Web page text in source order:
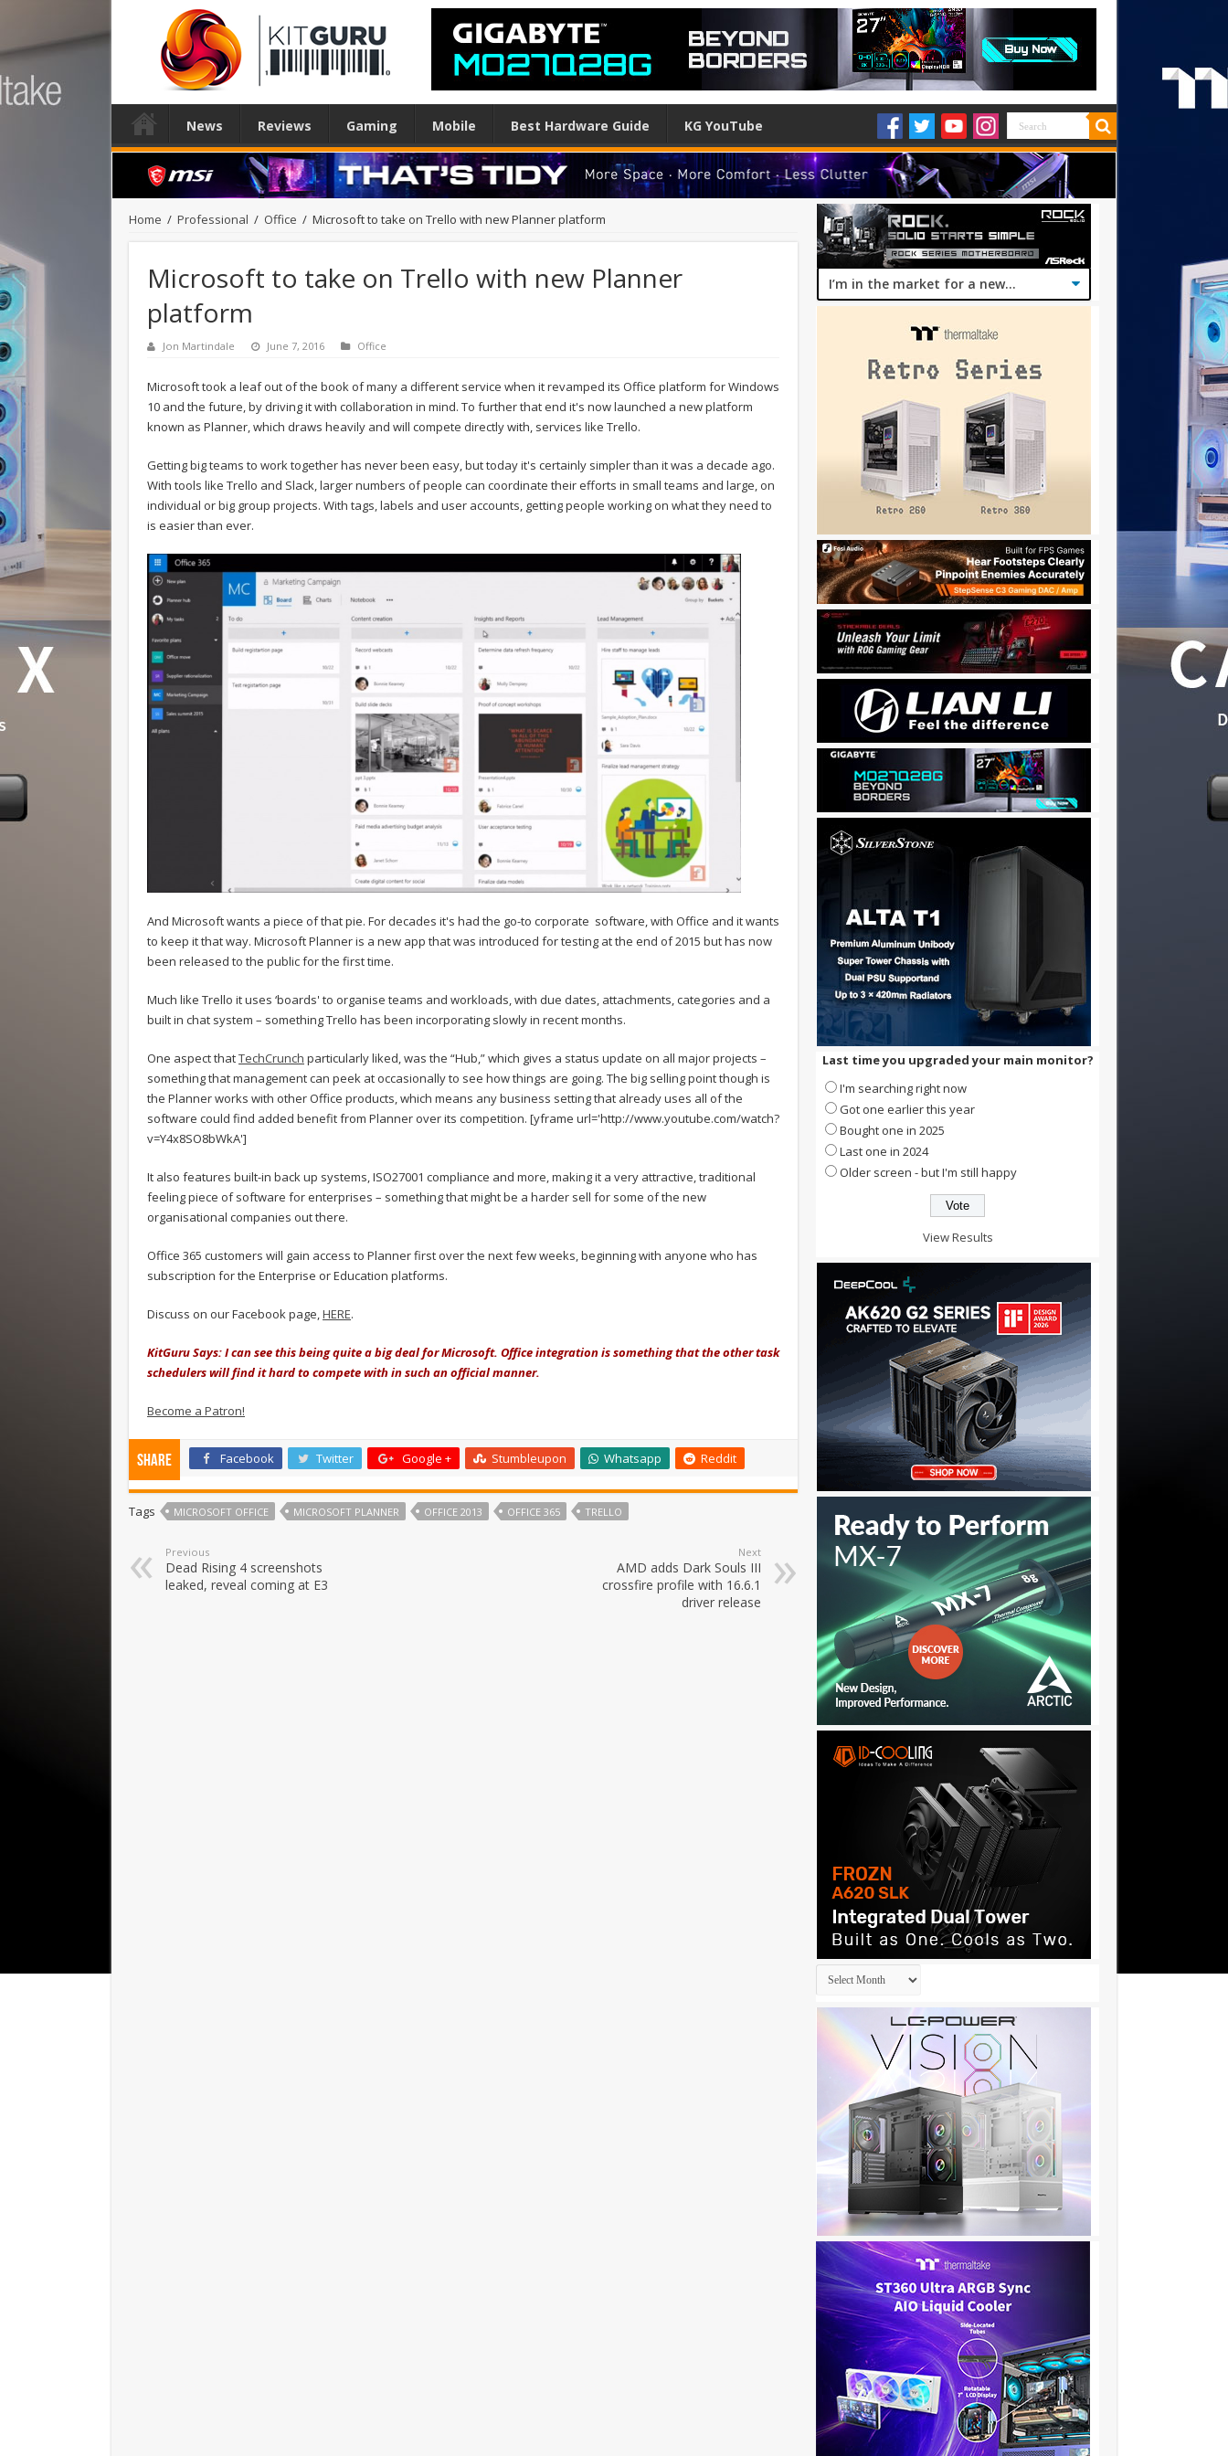
News Reviews Gaming Mobile Best Hardware Guide KG YouTube
Home / Professional / Office / Microsoft to take on Trello with new Planner platform
Microsoft to take on Trello with new Planner
platform
Jon Martindale June 7, 2016 Office
Microsoft took a leaf out of the book of many a different service when it revamped its Office platform for Windows
10 and the future, by driving it with collaboration in mind. To further that end it's now launched a new platform
known as Planner, which draws heavily and will compete directly with, services like Trello.
Getting big teams to work together has never been easy, but today it's certainly simpler than it was a decade ago.
With tools like Trello and Slack, larger numbers of people can coordinate their efforts in small teams and large, on
individual or big group projects. With tags, labels and user accounts, getting people working on what they need to
is easier than ever.
And Microsoft wants a piece of that pie. For decades it's had the go-to corporate software, with Office and it wants
to keep it that way. Microsoft Planner is a new app that was introduced for testing at the end of 2015 but has now
been released to the public for the first time.
Much like Trello it uses ‘boards' to organise teams and workloads, with due dates, attachments, categories and a
built in chat system – something Trello has been incorporating slowly in recent months.
One aspect thatTechCrunch particularly liked, was the “Hub,” which gives a status update on all major projects –
something that management can peek at occasionally to see how things are going. The big selling point though is
the Planner works with other Office products, which means any business setting that already uses all of the
software could find added benefit from Planner over its competition. [yframe url='http://www.youtube.com/watch?
v=Y4x8SO8bWkA']
It also features built-in back up systems, ISO27001 compliance and more, making it a very attractive, traditional
feeling piece of software for enterprises – something that might be a harder sell for some of the new
organisational companies out there.
Office 365 customers will gain access to Planner first over the next few weeks, beginning with anyone who has
subscription for the Enterprise or Education platforms.
Discuss on our Facebook page,HERE.
KitGuru Says: I can see this being quite a big deal for Microsoft. Office integration is something that the other task
schedulers will find it hard to compete with in such an official manner.
Become a Patron!
Share Facebook Twitter Google + Stumbleupon Whatsapp Reddit
Tags MICROSOFT OFFICE MICROSOFT PLANNER OFFICE 2013 OFFICE 365 TRELLO
Previous
Dead Rising 4 screenshots
leaked, reveal coming at E3
Next
AMD adds Dark Souls III
crossfire profile with 16.6.1
driver release
Last time you upgraded your main monitor?
I'm searching right now
Got one earlier this year
Bought one in 2025
Last one in 2024
Older screen - but I'm still happy
View Results
Archives